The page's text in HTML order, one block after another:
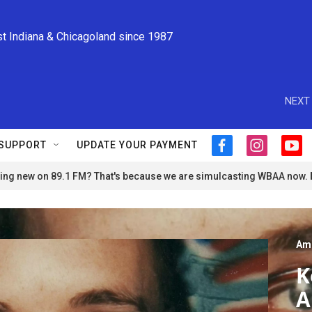
Indiana & Chicagoland since 1987
NEXT
UPDATE YOUR PAYMENT
f
c
b
o
o
k
i
s
a
r
a
m
y
u
u
b
e
new on 89.1 FM? That's because we are simulcasting WBAA now.